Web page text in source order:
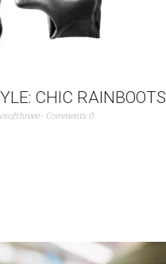
CHIC RAINBOOTS
Comments 0